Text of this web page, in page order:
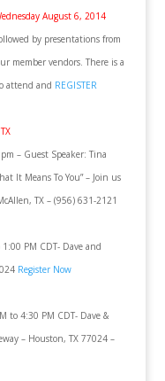
August 6, 2014
by presentations from
member vendors. There is a
attend and REGISTER
– Guest Speaker: Tina
It Means To You” – Join us
TX – (956) 631-2121
PM CDT- Dave and
Register Now
to 4:30 PM CDT- Dave &
– Houston, TX 77024 –